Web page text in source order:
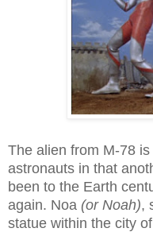
The alien from M-78
astronauts in that
been to the Earth
again. Noa (or Noah),
statue within the city